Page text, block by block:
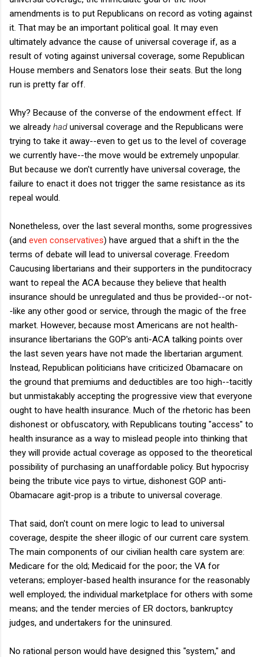
amendments is to put Republicans on record as voting against
it. That may be an important political goal. It may even
ultimately advance the cause of universal coverage if, as a
result of voting against universal coverage, some Republican
House members and Senators lose their seats. But the long
run is pretty far off.
Why? Because of the converse of the endowment effect. If
we already had universal coverage and the Republicans were
trying to take it away--even to get us to the level of coverage
we currently have--the move would be extremely unpopular.
But because we don't currently have universal coverage, the
failure to enact it does not trigger the same resistance as its
repeal would.
Nonetheless, over the last several months, some progressives
(and even conservatives) have argued that a shift in the the
terms of debate will lead to universal coverage. Freedom
Caucusing libertarians and their supporters in the punditocracy
want to repeal the ACA because they believe that health
insurance should be unregulated and thus be provided--or not-
-like any other good or service, through the magic of the free
market. However, because most Americans are not health-
insurance libertarians the GOP's anti-ACA talking points over
the last seven years have not made the libertarian argument.
Instead, Republican politicians have criticized Obamacare on
the ground that premiums and deductibles are too high--tacitly
but unmistakably accepting the progressive view that everyone
ought to have health insurance. Much of the rhetoric has been
dishonest or obfuscatory, with Republicans touting "access" to
health insurance as a way to mislead people into thinking that
they will provide actual coverage as opposed to the theoretical
possibility of purchasing an unaffordable policy. But hypocrisy
being the tribute vice pays to virtue, dishonest GOP anti-
Obamacare agit-prop is a tribute to universal coverage.
That said, don't count on mere logic to lead to universal
coverage, despite the sheer illogic of our current care system.
The main components of our civilian health care system are:
Medicare for the old; Medicaid for the poor; the VA for
veterans; employer-based health insurance for the reasonably
well employed; the individual marketplace for others with some
means; and the tender mercies of ER doctors, bankruptcy
judges, and undertakers for the uninsured.
No rational person would have designed this "system," and